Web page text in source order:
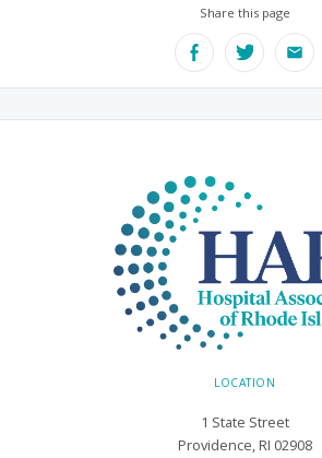
Share this page
FacebookTwitterEmail
LOCATION
1 State Street
Providence, RI 02908